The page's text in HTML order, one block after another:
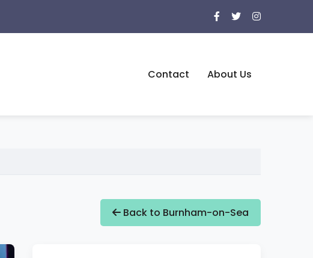
Contact About Us
Back to Burnham-on-Sea